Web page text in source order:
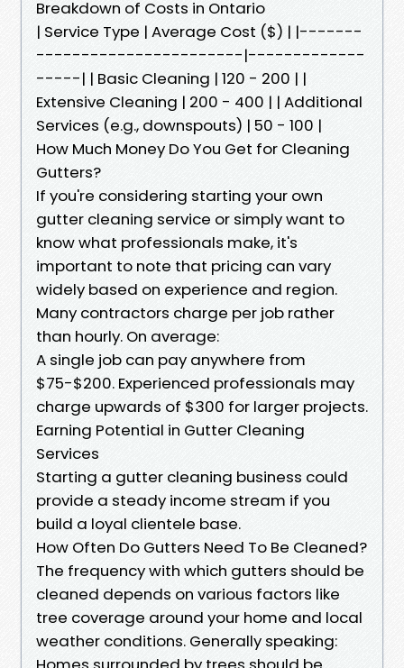
Breakdown of Costs in Ontario
| Service Type | Average Cost ($) | |-------
-----------------------|-------------
-----| | Basic Cleaning | 120 - 200 | |
Extensive Cleaning | 200 - 400 | | Additional
Services (e.g., downspouts) | 50 - 100 |
How Much Money Do You Get for Cleaning
Gutters?
If you're considering starting your own
gutter cleaning service or simply want to
know what professionals make, it's
important to note that pricing can vary
widely based on experience and region.
Many contractors charge per job rather
than hourly. On average:
A single job can pay anywhere from
$75-$200. Experienced professionals may
charge upwards of $300 for larger projects.
Earning Potential in Gutter Cleaning
Services
Starting a gutter cleaning business could
provide a steady income stream if you
build a loyal clientele base.
How Often Do Gutters Need To Be Cleaned?
The frequency with which gutters should be
cleaned depends on various factors like
tree coverage around your home and local
weather conditions. Generally speaking: